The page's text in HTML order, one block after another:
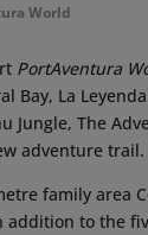
World
PortAventura
Bay, La
Jungle, The
adventure trail.
family area
to the